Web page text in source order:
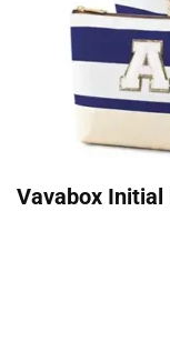
Vavabox Initial